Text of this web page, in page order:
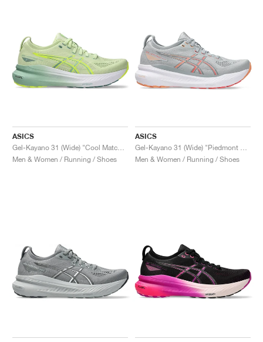
ASICS
Gel-Kayano 31 (Wide) "Cool Matcha & Light Celadon"
Men & Women / Running / Shoes
ASICS
Gel-Kayano 31 (Wide) "Piedmont Grey & Papaya"
Men & Women / Running / Shoes